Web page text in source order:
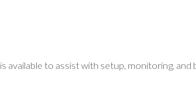
available to assist with setup, monitoring,